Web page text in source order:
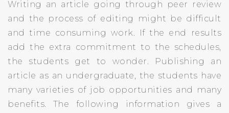
Writing an article going through peer review
and the process of editing might be difficult
and time consuming work. If the end results
add the extra commitment to the schedules,
the students get to wonder. Publishing an
article as an undergraduate, the students have
many varieties of job opportunities and many
benefits. The following information gives a